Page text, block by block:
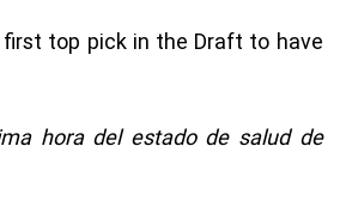
first top pick in the Draft to have
hora del estado de salud de